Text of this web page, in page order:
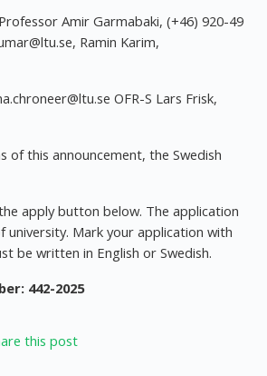
Amir Garmabaki, (+46) 920-49
, Ramin Karim,
OFR-S Lars Frisk,
of this announcement, the Swedish
apply button below. The application
university. Mark your application with
be written in English or Swedish.
442-2025
this post